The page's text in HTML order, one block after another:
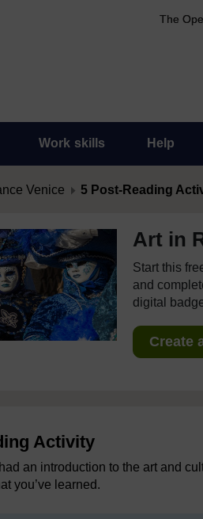
The
Work skills Help
Venice 5 Post-Reading
Art in
Start this
and
digital
Create
Activity
an introduction to the art and
you’ve learned.